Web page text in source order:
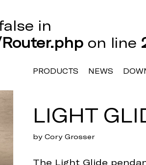
in
on line
PRODUCTS NEWS
LIGHT
by Cory Grosser
The Light Glide